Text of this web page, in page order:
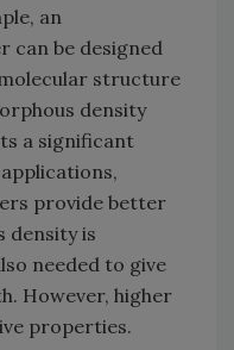
an
can be designed
structure
density
a significant
provide better
density is
needed to give
However, higher
properties.